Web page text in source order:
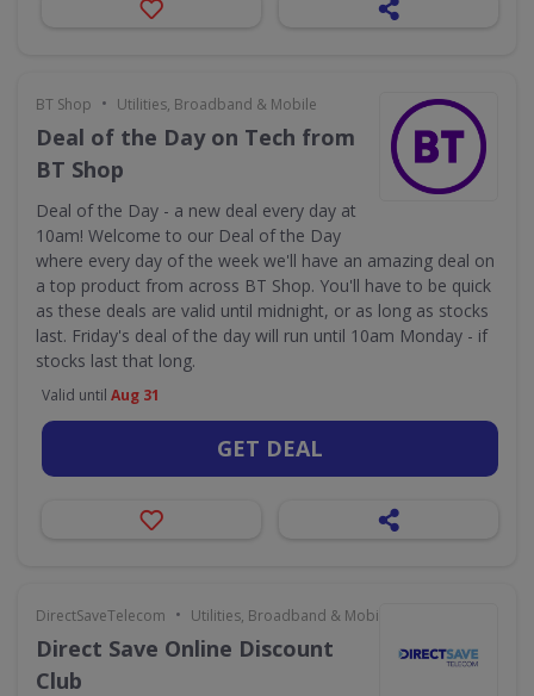
BT Shop • Utilities, Broadband & Mobile
Deal of the Day on Tech from
BT Shop
Deal of the Day - a new deal every day at
10am! Welcome to our Deal of the Day
where every day of the week we'll have an amazing deal on
a top product from across BT Shop. You'll have to be quick
as these deals are valid until midnight, or as long as stocks
last. Friday's deal of the day will run until 10am Monday - if
stocks last that long.
Valid until Aug 31
GET DEAL
DirectSaveTelecom • Utilities, Broadband & Mobile
Direct Save Online Discount
Club